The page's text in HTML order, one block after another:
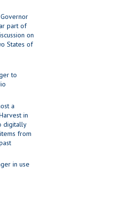
part of
on
States of
to
a
in
digitally
from
in use